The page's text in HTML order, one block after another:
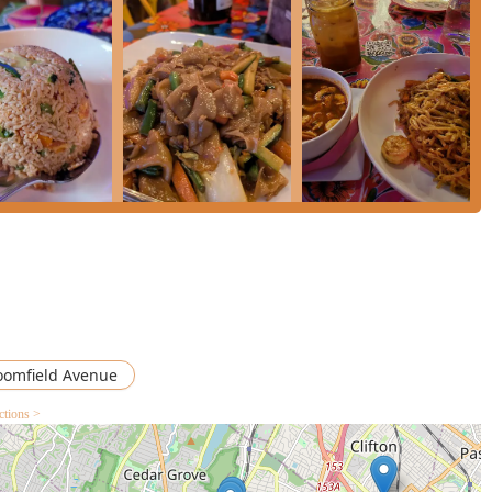
chicken with their choice of curry.
for their flavor, especially the "very flavorful" Chicken Wings,
"delicious." TheVegetable Curry Puffs ($15.99) andChicken
Salad($14.99) are standout items, celebrated for being
very well balanced" flavor profile.
seafood and duck options, includingSalmon In Chili Sauce
Duckserved with a choice of Red Curry, Tamarind, or Basil
for a table, please use the following contact details
Avenue
>